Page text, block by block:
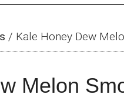
/ Kale Honey Dew
Melon